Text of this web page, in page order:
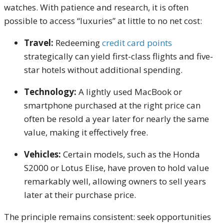
watches. With patience and research, it is often
possible to access “luxuries” at little to no net cost:
Travel: Redeemingcredit card points
strategically can yield first-class flights and five-
star hotels without additional spending.
Technology: A lightly used MacBook or
smartphone purchased at the right price can
often be resold a year later for nearly the same
value, making it effectively free.
Vehicles: Certain models, such as the Honda
S2000 or Lotus Elise, have proven to hold value
remarkably well, allowing owners to sell years
later at their purchase price.
The principle remains consistent: seek opportunities